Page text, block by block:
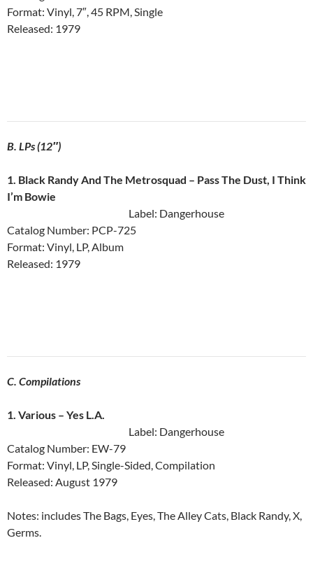
Format: Vinyl, 7″, 45 RPM, Single
Released: 1979
B. LPs (12″)
1. Black Randy And The Metrosquad ‎– Pass The Dust, I Think
I’m Bowie
Label: Dangerhouse
Catalog Number: PCP-725
Format: Vinyl, LP, Album
Released: 1979
C. Compilations
1. Various ‎– Yes L.A.
Label: Dangerhouse
Catalog Number: EW-79
Format: Vinyl, LP, Single-Sided, Compilation
Released: August 1979
Notes: includes The Bags, Eyes, The Alley Cats, Black Randy, X,
Germs.